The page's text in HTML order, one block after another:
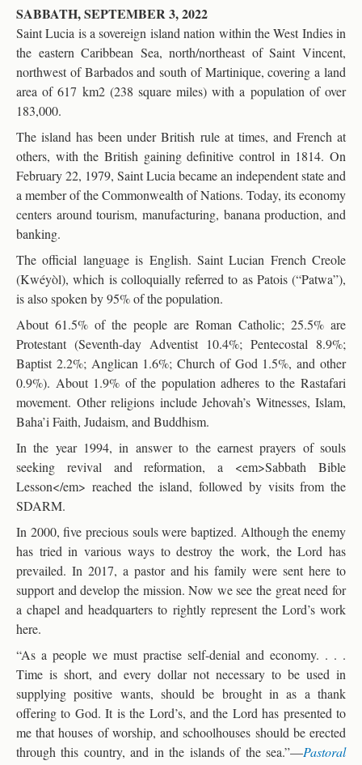
SABBATH, SEPTEMBER 3, 2022
Saint Lucia is a sovereign island nation within the West Indies in
the eastern Caribbean Sea, north/northeast of Saint Vincent,
northwest of Barbados and south of Martinique, covering a land
area of 617 km2 (238 square miles) with a population of over
183,000.
The island has been under British rule at times, and French at
others, with the British gaining definitive control in 1814. On
February 22, 1979, Saint Lucia became an independent state and
a member of the Commonwealth of Nations. Today, its economy
centers around tourism, manufacturing, banana production, and
banking.
The official language is English. Saint Lucian French Creole
(Kwéyòl), which is colloquially referred to as Patois (“Patwa”),
is also spoken by 95% of the population.
About 61.5% of the people are Roman Catholic; 25.5% are
Protestant (Seventh-day Adventist 10.4%; Pentecostal 8.9%;
Baptist 2.2%; Anglican 1.6%; Church of God 1.5%, and other
0.9%). About 1.9% of the population adheres to the Rastafari
movement. Other religions include Jehovah’s Witnesses, Islam,
Baha’i Faith, Judaism, and Buddhism.
In the year 1994, in answer to the earnest prayers of souls
seeking revival and reformation, a <em>Sabbath Bible
Lesson</em> reached the island, followed by visits from the
SDARM.
In 2000, five precious souls were baptized. Although the enemy
has tried in various ways to destroy the work, the Lord has
prevailed. In 2017, a pastor and his family were sent here to
support and develop the mission. Now we see the great need for
a chapel and headquarters to rightly represent the Lord’s work
here.
“As a people we must practise self-denial and economy. . . .
Time is short, and every dollar not necessary to be used in
supplying positive wants, should be brought in as a thank
offering to God. It is the Lord’s, and the Lord has presented to
me that houses of worship, and schoolhouses should be erected
through this country, and in the islands of the sea.”—Pastoral